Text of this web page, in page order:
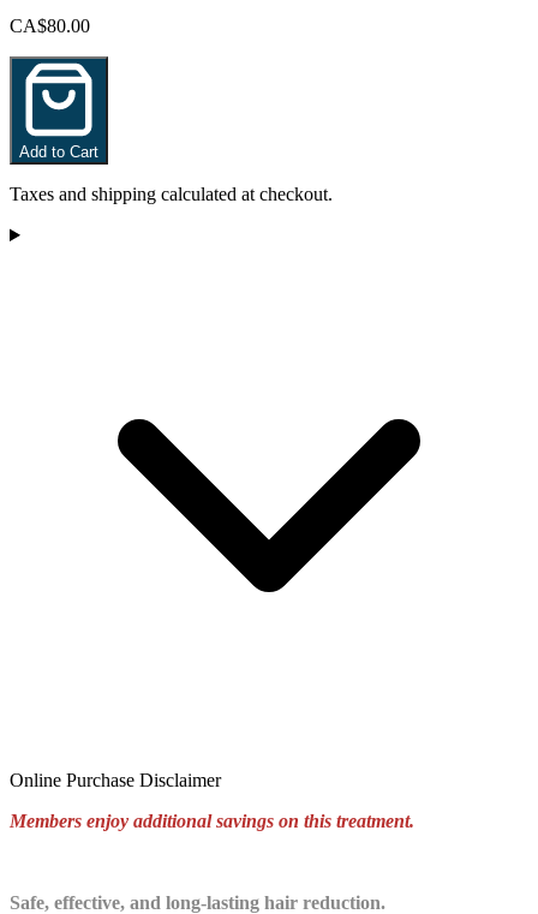
CA$80.00
Add to Cart
Taxes and shipping calculated at checkout.
Online Purchase Disclaimer
Members enjoy additional savings on this treatment.
Safe, effective, and long-lasting hair reduction.